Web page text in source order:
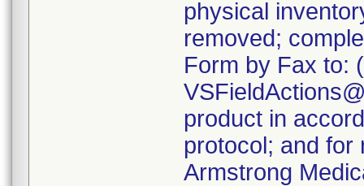
physical
removed;
Form by Fax to:
product in
protocol; and for
Armstrong